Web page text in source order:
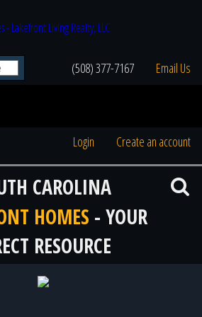
(508) 377-7167 Email Us
Login Create an account
CAROLINA
HOMES - YOUR
RESOURCE